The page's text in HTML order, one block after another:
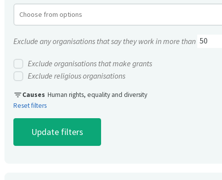
Exclude any organisations that say they work in more than
Exclude organisations that make grants
Exclude religious organisations
filter_listCauses Human rights, equality and diversity
Reset filters